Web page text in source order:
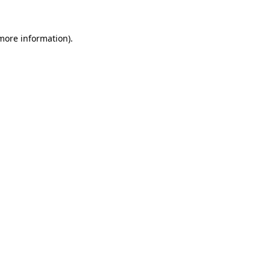
information).